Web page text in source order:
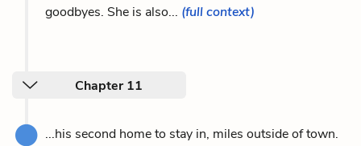
goodbyes. She is also... (full context)
Chapter 11
...his second home to stay in, miles outside of town.